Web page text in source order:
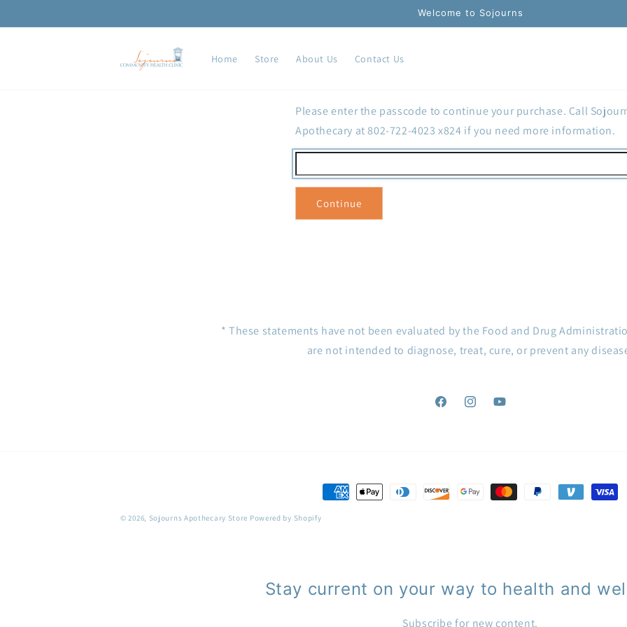
Welcome to Sojourns
Home Store About Us Contact Us
Please enter the passcode to continue your purchase. Call
Apothecary at 802-722-4023 x824 if you need more information.
Continue
* These statements have not been evaluated by the Food and Drug
are not intended to diagnose, treat, cure, or prevent any
FacebookInstagramYouTube
Payment
© 2026, Sojourns Apothecary Store Powered by Shopify
Stay current on your way to health and
Subscribe for new content.